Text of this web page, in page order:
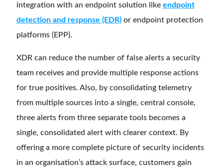
integration with an endpoint solution like endpoint
detection and response (EDR) or endpoint protection
platforms (EPP).
XDR can reduce the number of false alerts a security
team receives and provide multiple response actions
for true positives. Also, by consolidating telemetry
from multiple sources into a single, central console,
three alerts from three separate tools becomes a
single, consolidated alert with clearer context. By
offering a more complete picture of security incidents
in an organisation’s attack surface, customers gain